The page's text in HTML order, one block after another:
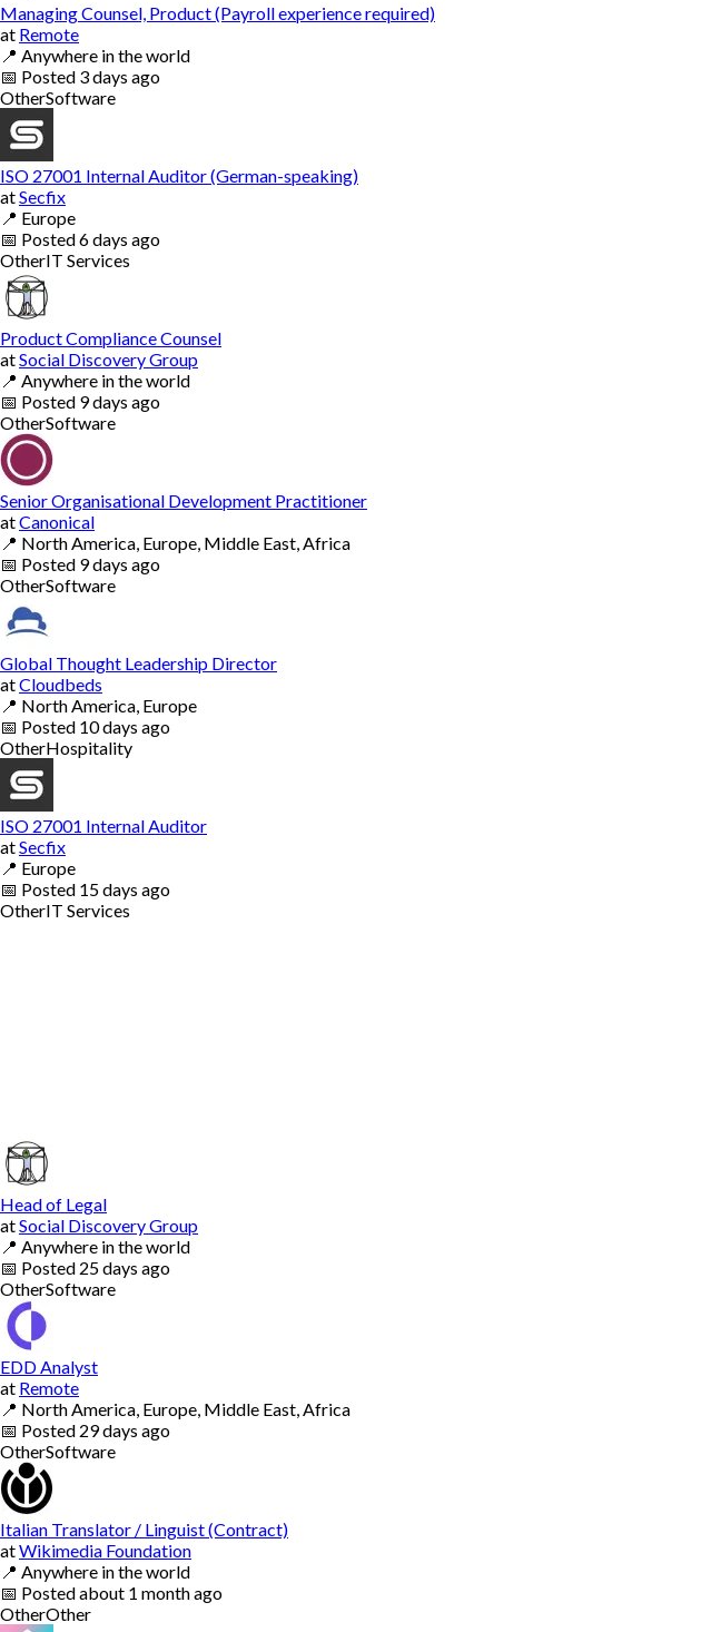
Managing Counsel, Product (Payroll experience required)
at Remote
📍 Anywhere in the world
📅 Posted 3 days ago
OtherSoftware
ISO 27001 Internal Auditor (German-speaking)
atSecfix
📍 Europe
📅 Posted6 days ago
OtherIT Services
Product Compliance Counsel
atSocial Discovery Group
📍 Anywhere in the world
📅 Posted 9 days ago
OtherSoftware
Senior Organisational Development Practitioner
atCanonical
📍 North America, Europe, Middle East, Africa
📅 Posted 9 days ago
OtherSoftware
Global Thought Leadership Director
atCloudbeds
📍 North America, Europe
📅 Posted 10 days ago
OtherHospitality
ISO 27001 Internal Auditor
atSecfix
📍 Europe
📅 Posted 15 days ago
OtherIT Services
Head of Legal
atSocial Discovery Group
📍 Anywhere in the world
📅 Posted 25 days ago
OtherSoftware
EDD Analyst
at Remote
📍 North America, Europe, Middle East, Africa
📅 Posted 29 days ago
OtherSoftware
Italian Translator / Linguist (Contract)
atWikimedia Foundation
📍 Anywhere in the world
📅 Postedabout 1 month ago
OtherOther